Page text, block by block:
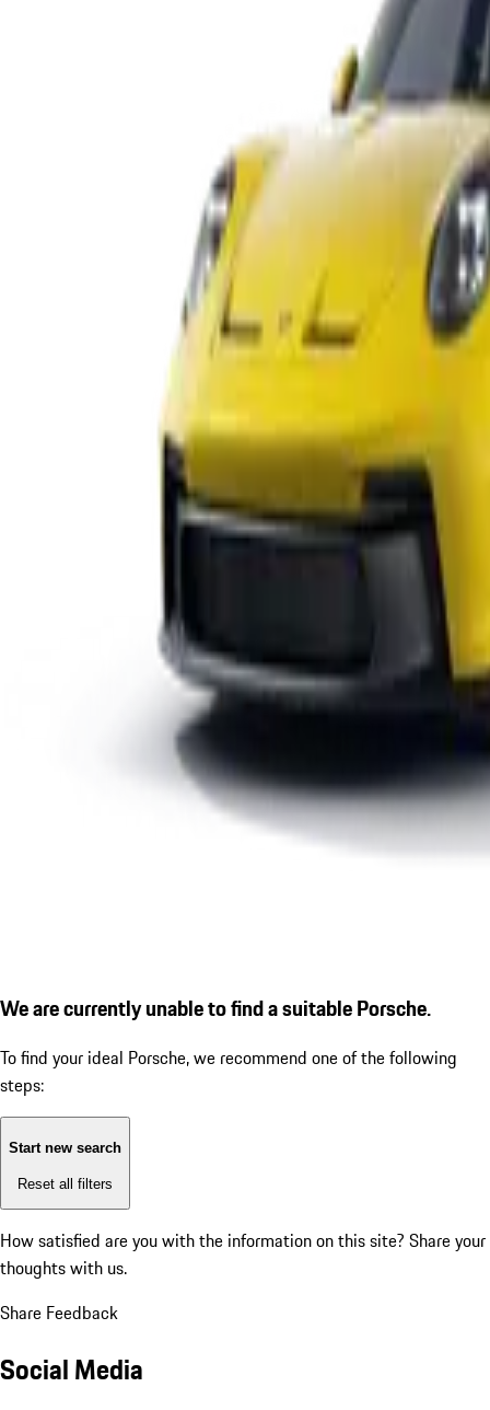
We are currently unable to find a suitable Porsche.
To find your ideal Porsche, we recommend one of the following
steps:
Start new search
Reset all filters
How satisfied are you with the information on this site? Share your
thoughts with us.
Share Feedback
Social Media